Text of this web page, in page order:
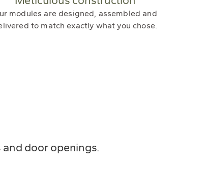
modules are designed, assembled and
to match exactly what you chose.
door openings.